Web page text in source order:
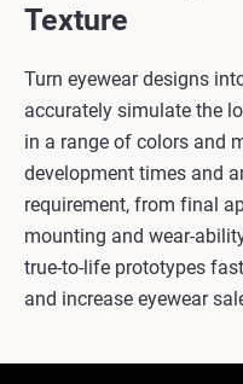
Texture
Turn eyewear designs
accurately simulate the
in a range of colors and
development times and
requirement, from final
mounting and wear-
true-to-life prototypes
and increase eyewear